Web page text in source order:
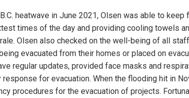
heatwave in June 2021, Olsen was able to
times of the day and providing cooling towels
Olsen also checked on the well-being of all
evacuated from their homes or placed on
regular updates, provided face masks and
for evacuation. When the flooding hit in
procedures for the evacuation of projects.